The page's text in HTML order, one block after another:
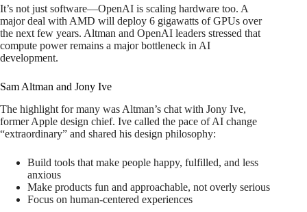
It’s not just software—OpenAI is scaling hardware too. A
major deal with AMD will deploy 6 gigawatts of GPUs over
the next few years. Altman and OpenAI leaders stressed that
compute power remains a major bottleneck in AI
development.
Sam Altman and Jony Ive
The highlight for many was Altman’s chat with Jony Ive,
former Apple design chief. Ive called the pace of AI change
“extraordinary” and shared his design philosophy:
Build tools that make people happy, fulfilled, and less
anxious
Make products fun and approachable, not overly serious
Focus on human-centered experiences